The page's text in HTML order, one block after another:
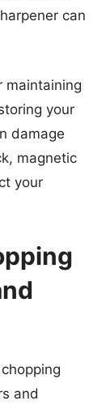
can
maintaining
your
damage
magnetic
your
and